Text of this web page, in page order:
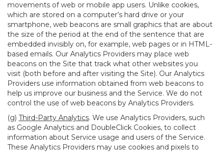
movements of web or mobile app users. Unlike cookies,
which are stored on a computer’s hard drive or your
smartphone, web beacons are small graphics that are about
the size of the period at the end of the sentence that are
embedded invisibly on, for example, web pages or in HTML-
based emails. Our Analytics Providers may place web
beacons on the Site that track what other websites you
visit (both before and after visiting the Site). Our Analytics
Providers use information obtained from web beacons to
help us improve our business and the Service. We do not
control the use of web beacons by Analytics Providers.
(g) Third-Party Analytics. We use Analytics Providers, such
as Google Analytics and DoubleClick Cookies, to collect
information about Service usage and users of the Service.
These Analytics Providers may use cookies and pixels to